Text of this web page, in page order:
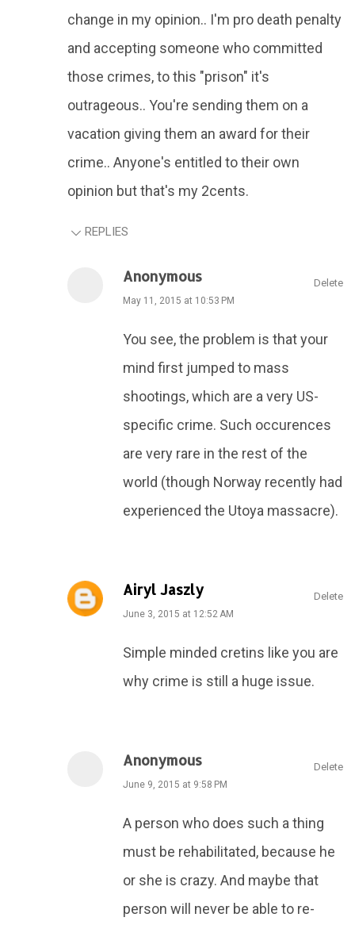
change in my opinion.. I'm pro death penalty
and accepting someone who committed
those crimes, to this "prison" it's
outrageous.. You're sending them on a
vacation giving them an award for their
crime.. Anyone's entitled to their own
opinion but that's my 2cents.
REPLIES
Anonymous
May 11, 2015 at 10:53 PM
You see, the problem is that your
mind first jumped to mass
shootings, which are a very US-
specific crime. Such occurences
are very rare in the rest of the
world (though Norway recently had
experienced the Utoya massacre).
Delete
Airyl Jaszly
June 3, 2015 at 12:52 AM
Simple minded cretins like you are
why crime is still a huge issue.
Delete
Anonymous
June 9, 2015 at 9:58 PM
A person who does such a thing
must be rehabilitated, because he
or she is crazy. And maybe that
person will never be able to re-
Delete